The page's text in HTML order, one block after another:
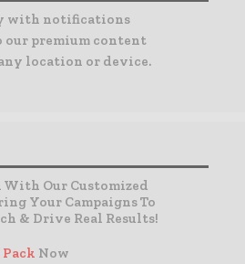
with notifications
our premium content
location or device.
With Our Customized
Your Campaigns To
& Drive Real Results!
Now